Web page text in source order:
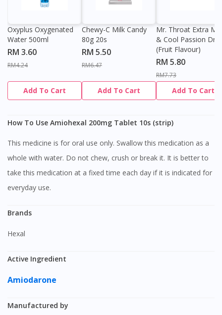
Oxyplus Oxygenated
Water 500ml
RM 3.60
RM4.24
Add To Cart
Chewy-C Milk Candy
80g 20s
RM 5.50
RM6.47
Add To Cart
Mr. Throat Extra
& Cool Passion
(Fruit Flavour)
RM 5.80
RM7.73
Add To Cart
How To Use Amiohexal 200mg Tablet 10s (strip)
This medicine is for oral use only. Swallow this medication as a
whole with water. Do not chew, crush or break it. It is better to
take this medication at a fixed time each day if it is indicated for
everyday use.
Brands
Hexal
Active Ingredient
Amiodarone
Manufactured by